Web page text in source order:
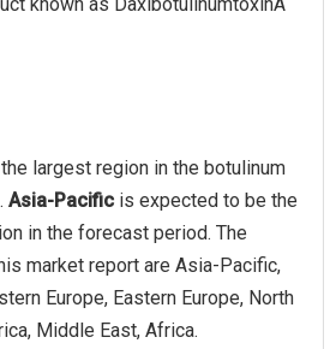
largest region in the botulinum
Asia-Pacific is expected to be the
in the forecast period. The
market report are Asia-Pacific,
Europe, Eastern Europe, North
Middle East, Africa.